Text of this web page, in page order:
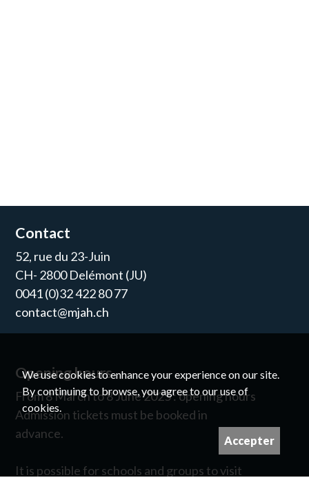
Contact
52, rue du 23-Juin
CH- 2800 Delémont (JU)
0041 (0)32 422 80 77
contact@mjah.ch
Opening hours
From 8 March to 8 June 2025 : opening hours
Admission tickets must be booked in
advance.
It is possible for schools and groups to visit
We use cookies to enhance your experience on our site.
By continuing to browse, you agree to our use of
cookies.
Accepter